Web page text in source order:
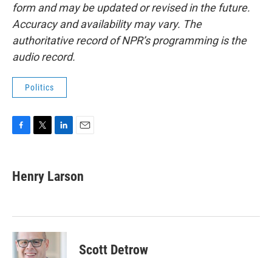
form and may be updated or revised in the future.
Accuracy and availability may vary. The
authoritative record of NPR’s programming is the
audio record.
Politics
e
b
k
t
t
k
e
n
i
l
Henry Larson
Scott Detrow